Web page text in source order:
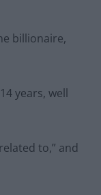
billionaire,
years, well
to,” and